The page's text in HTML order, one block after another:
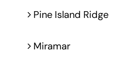
Pine Island Ridge
Miramar